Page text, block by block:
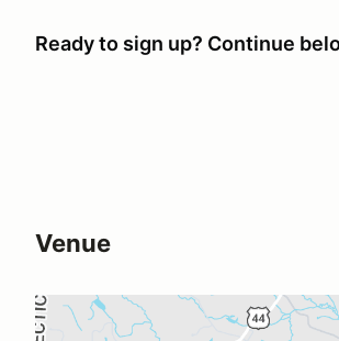
Ready to sign up? Continue
Venue